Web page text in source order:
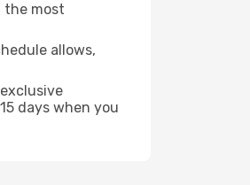
the most
allows,
days when you